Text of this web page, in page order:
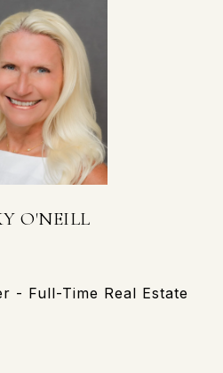
O'NEILL
- Full-Time Real Estate